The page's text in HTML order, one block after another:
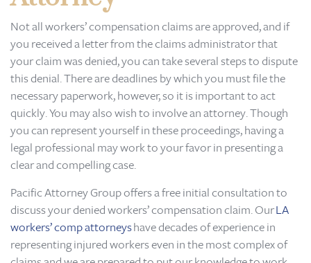
Not all workers’ compensation claims are approved, and if
you received a letter from the claims administrator that
your claim was denied, you can take several steps to dispute
this denial. There are deadlines by which you must file the
necessary paperwork, however, so it is important to act
quickly. You may also wish to involve an attorney. Though
you can represent yourself in these proceedings, having a
legal professional may work to your favor in presenting a
clear and compelling case.
Pacific Attorney Group offers a free initial consultation to
discuss your denied workers’ compensation claim. OurLA
workers’ comp attorneyshave decades of experience in
representing injured workers even in the most complex of